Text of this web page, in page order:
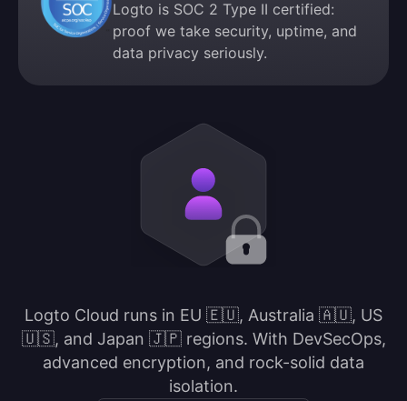
Logto is SOC 2 Type II certified:
proof we take security, uptime, and
data privacy seriously.
Logto Cloud runs in EU 🇪🇺, Australia 🇦🇺, US
🇺🇸, and Japan 🇯🇵 regions. With DevSecOps,
advanced encryption, and rock-solid data
isolation.